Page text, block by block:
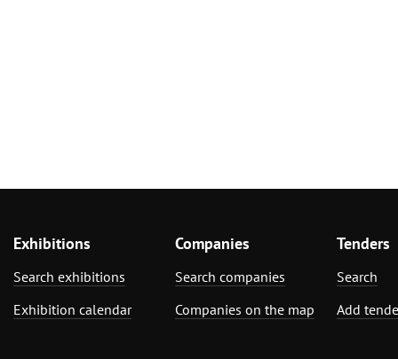
Exhibitions
Search exhibitions
Exhibition calendar
Companies
Search companies
Companies on the map
Tenders
Search
Add